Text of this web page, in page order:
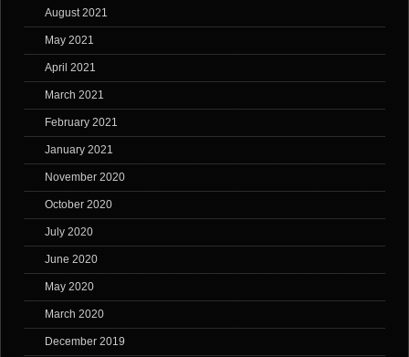
August 2021
May 2021
April 2021
March 2021
February 2021
January 2021
November 2020
October 2020
July 2020
June 2020
May 2020
March 2020
December 2019